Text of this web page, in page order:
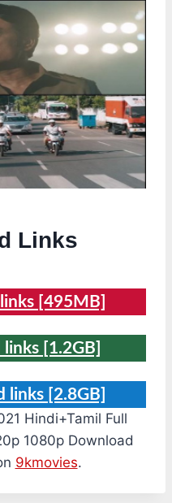
Links
[495MB]
[1.2GB]
links [2.8GB]
Hindi+Tamil Full
1080p Download
9kmovies.